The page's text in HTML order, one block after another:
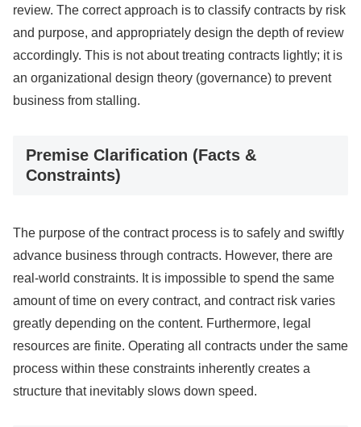
review. The correct approach is to classify contracts by risk
and purpose, and appropriately design the depth of review
accordingly. This is not about treating contracts lightly; it is
an organizational design theory (governance) to prevent
business from stalling.
Premise Clarification (Facts &
Constraints)
The purpose of the contract process is to safely and swiftly
advance business through contracts. However, there are
real-world constraints. It is impossible to spend the same
amount of time on every contract, and contract risk varies
greatly depending on the content. Furthermore, legal
resources are finite. Operating all contracts under the same
process within these constraints inherently creates a
structure that inevitably slows down speed.